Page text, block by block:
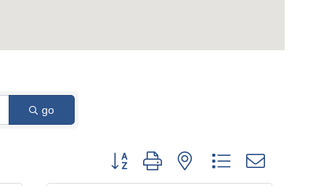
go
Button group with nested dropdown